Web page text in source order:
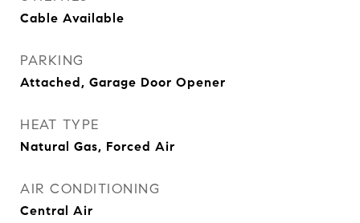
Cable Available
PARKING
Attached, Garage Door Opener
HEAT TYPE
Natural Gas, Forced Air
AIR CONDITIONING
Central Air